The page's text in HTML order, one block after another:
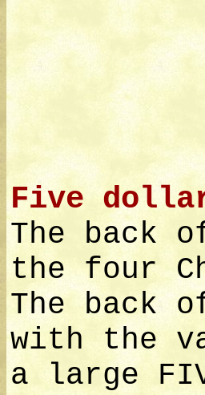
Five
The back
the four
The back
with the
a large